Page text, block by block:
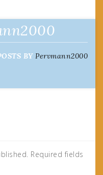
BY Pervmann2000
Required fields